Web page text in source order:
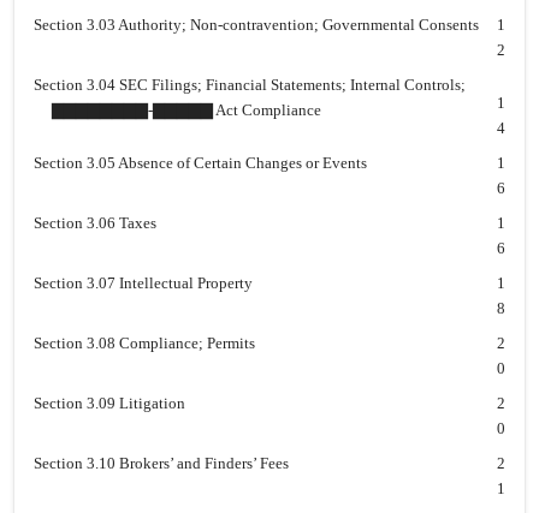
Section 3.03 Authority; Non-contravention; Governmental Consents
1
2
Section 3.04 SEC Filings; Financial Statements; Internal Controls;
▇▇▇▇▇▇▇▇-▇▇▇▇▇ Act Compliance
1
4
Section 3.05 Absence of Certain Changes or Events
1
6
Section 3.06 Taxes
1
6
Section 3.07 Intellectual Property
1
8
Section 3.08 Compliance; Permits
2
0
Section 3.09 Litigation
2
0
Section 3.10 Brokers’ and Finders’ Fees
2
1